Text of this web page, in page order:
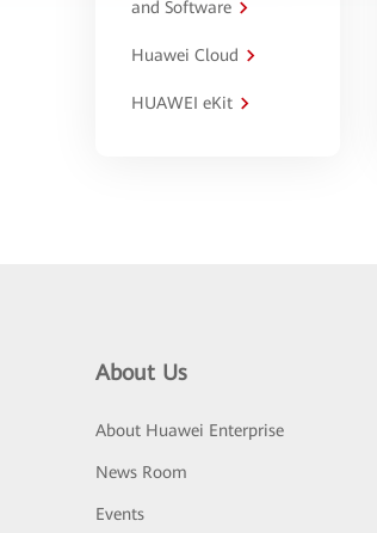
and Software
Huawei Cloud
HUAWEI eKit
About Us
About Huawei Enterprise
News Room
Events